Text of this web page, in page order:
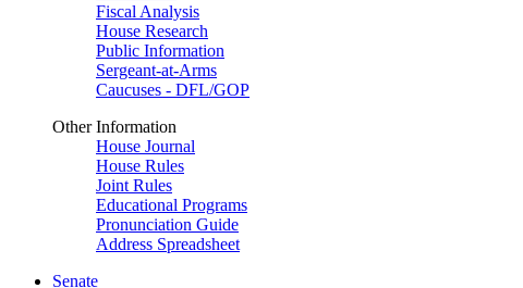
Fiscal Analysis
House Research
Public Information
Sergeant-at-Arms
Caucuses - DFL/GOP
Other Information
House Journal
House Rules
Joint Rules
Educational Programs
Pronunciation Guide
Address Spreadsheet
Senate